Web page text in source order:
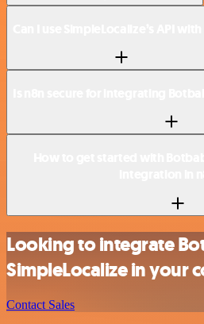
Looking to integrate
SimpleLocalize in your
Contact Sales